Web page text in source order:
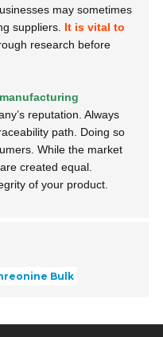
may sometimes
suppliers. It is vital to
research before
reputation. Always
path. Doing so
While the market
created equal.
of your product.
Bulk